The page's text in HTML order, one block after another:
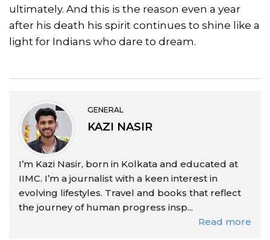
ultimately. And this is the reason even a year
after his death his spirit continues to shine like a
light for Indians who dare to dream.
GENERAL
KAZI NASIR
I’m Kazi Nasir, born in Kolkata and educated at
IIMC. I’m a journalist with a keen interest in
evolving lifestyles. Travel and books that reflect
the journey of human progress insp...
Read more